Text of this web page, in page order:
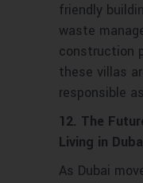
friendly
waste
construction
these villas
responsible
12. The
Living in
As Dubai